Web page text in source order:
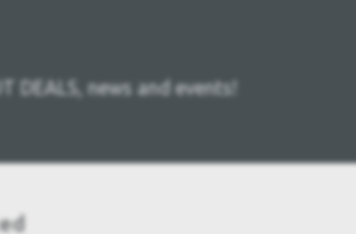
DEALS, news and events!